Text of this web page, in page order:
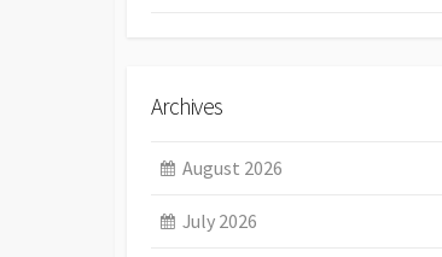
Archives
August 2026
July 2026